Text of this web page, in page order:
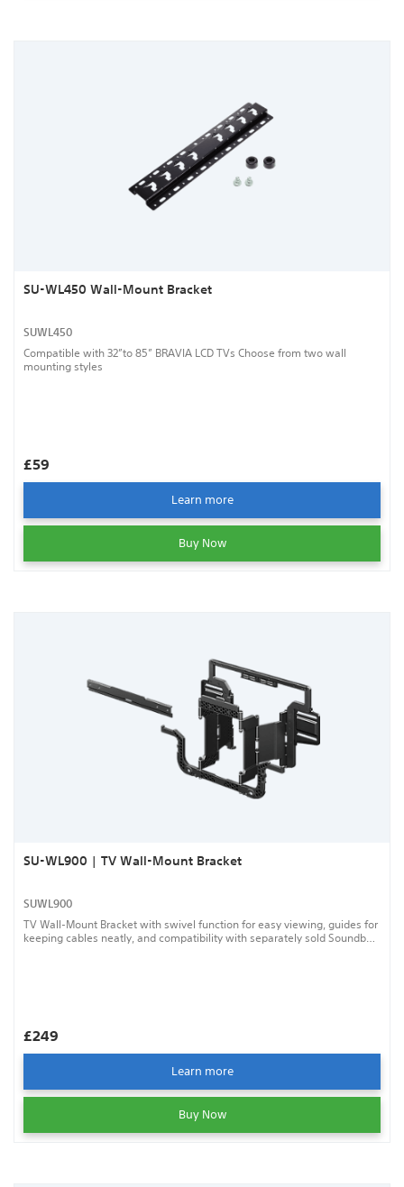
SU-WL450 Wall-Mount Bracket
SUWL450
Compatible with 32”to 85” BRAVIA LCD TVs Choose from two wall
mounting styles
£59
Learn more
Buy Now
SU-WL900 | TV Wall-Mount Bracket
SUWL900
TV Wall-Mount Bracket with swivel function for easy viewing, guides for
keeping cables neatly, and compatibility with separately sold Soundbar
£249
Learn more
Buy Now